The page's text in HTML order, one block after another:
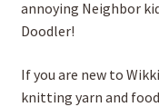
annoying Neighbor
Doodler!
If you are new to
knitting yarn and